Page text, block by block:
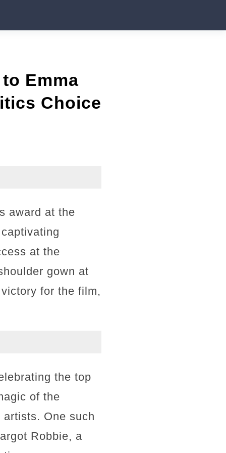
Emma
Choice
award at the
at the
gown at
for the film,
the top
of the
One such
Robbie, a